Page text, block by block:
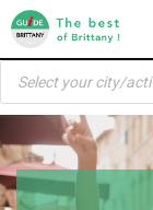
Skip
content
Products
search